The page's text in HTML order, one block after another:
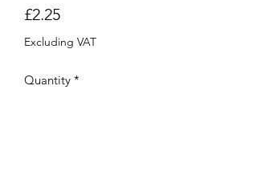
£2.25Price
Excluding VAT
Quantity *